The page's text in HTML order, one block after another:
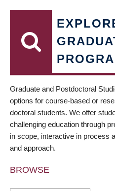
Graduate and Postdoctoral
options for course-based or
doctoral students. We offer
challenging education through
in scope, interactive in process
and approach.
BROWSE